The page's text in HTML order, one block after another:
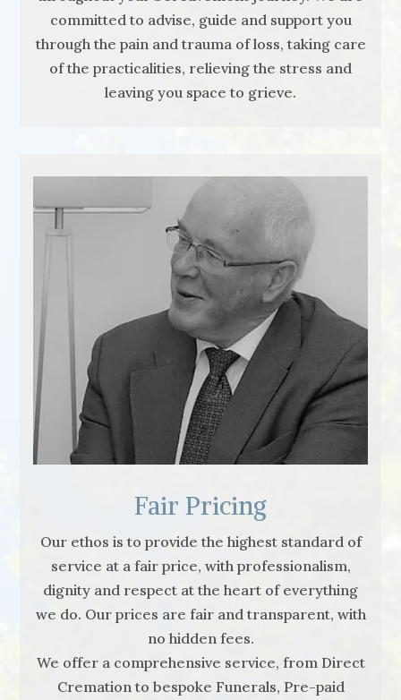
committed to advise, guide and support you
through the pain and trauma of loss, taking care
of the practicalities, relieving the stress and
leaving you space to grieve.
Fair Pricing
Our ethos is to provide the highest standard of
service at a fair price, with professionalism,
dignity and respect at the heart of everything
we do. Our prices are fair and transparent, with
no hidden fees.
We offer a comprehensive service, from Direct
Cremation to bespoke Funerals, Pre-paid